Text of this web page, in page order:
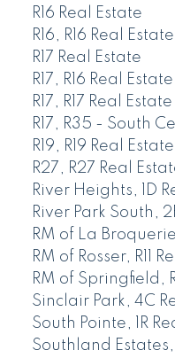
R16 Real Estate
R16, R16 Real Estate
R17 Real Estate
R17, R16 Real Estate
R17, R17 Real Estate
R17, R35 - South
R19, R19 Real Estate
R27, R27 Real
River Heights, 1D
River Park South,
RM of La
RM of Rosser, R11
RM of Springfield,
Sinclair Park, 4C
South Pointe, 1R
Southland Estates,